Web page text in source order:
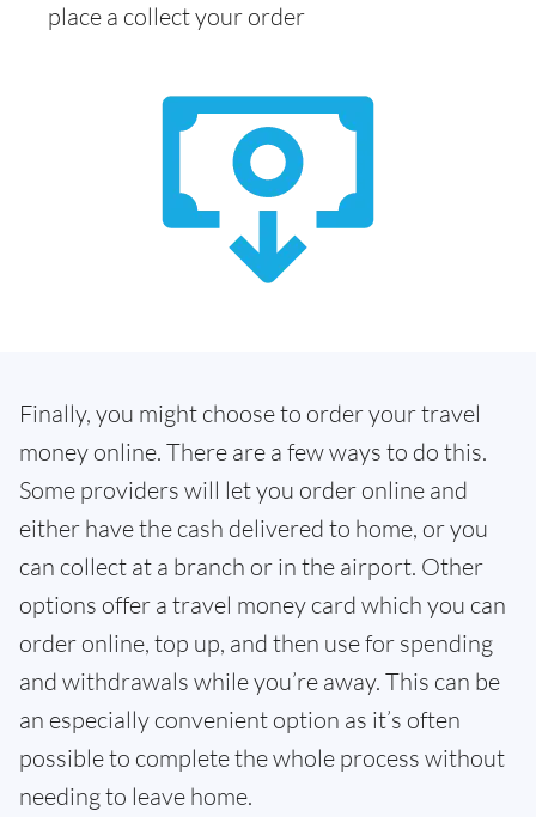
place a collect your order
Finally, you might choose to order your travel
money online. There are a few ways to do this.
Some providers will let you order online and
either have the cash delivered to home, or you
can collect at a branch or in the airport. Other
options offer a travel money card which you can
order online, top up, and then use for spending
and withdrawals while you’re away. This can be
an especially convenient option as it’s often
possible to complete the whole process without
needing to leave home.